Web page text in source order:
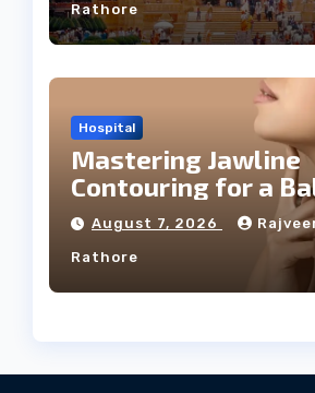
Rathore
Hospital
Mastering Jawline
Contouring for a
Facial Profile
August 7, 2026
Rathore